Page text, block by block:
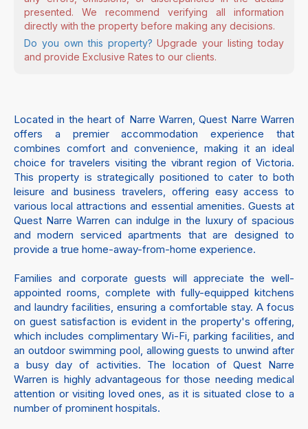
presented. We recommend verifying all information
directly with the property before making any decisions.
Do you own this property? Upgrade your listing today
and provide Exclusive Rates to our clients.
Located in the heart of Narre Warren, Quest Narre Warren
offers a premier accommodation experience that
combines comfort and convenience, making it an ideal
choice for travelers visiting the vibrant region of Victoria.
This property is strategically positioned to cater to both
leisure and business travelers, offering easy access to
various local attractions and essential amenities. Guests at
Quest Narre Warren can indulge in the luxury of spacious
and modern serviced apartments that are designed to
provide a true home-away-from-home experience.
Families and corporate guests will appreciate the well-
appointed rooms, complete with fully-equipped kitchens
and laundry facilities, ensuring a comfortable stay. A focus
on guest satisfaction is evident in the property's offering,
which includes complimentary Wi-Fi, parking facilities, and
an outdoor swimming pool, allowing guests to unwind after
a busy day of activities. The location of Quest Narre
Warren is highly advantageous for those needing medical
attention or visiting loved ones, as it is situated close to a
number of prominent hospitals.